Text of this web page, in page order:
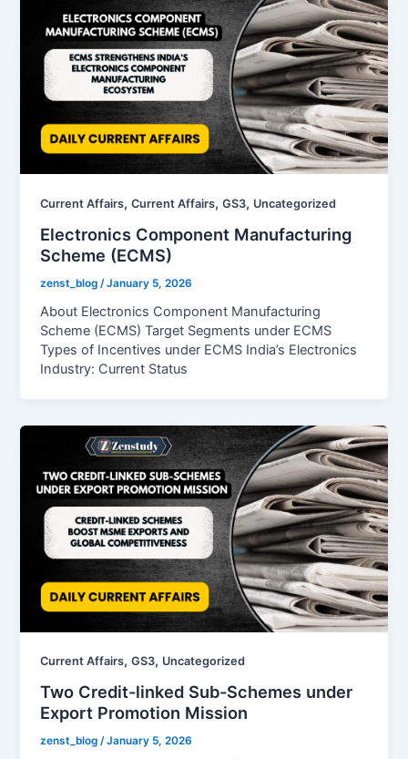
Current Affairs,Current Affairs,GS3, Uncategorized
Electronics Component Manufacturing
Scheme (ECMS)
zenst_blog/January 5, 2026
About Electronics Component Manufacturing
Scheme (ECMS) Target Segments under ECMS
Types of Incentives under ECMS India’s Electronics
Industry: Current Status
Current Affairs,GS3, Uncategorized
Two Credit-linked Sub-Schemes under
Export Promotion Mission
zenst_blog/January 5, 2026